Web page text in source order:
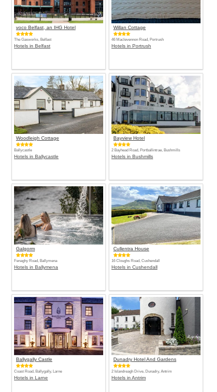
voco Belfast, an IHG Hotel
The Gasworks, Belfast
Hotels in Belfast
Willan Cottage
46 Maclevennon Road, Portrush
Hotels in Portrush
Woodleigh Cottage
Ballycastle
Hotels in Ballycastle
Bayview Hotel
2 Bayhead Road, Portballintrae, Bushmills
Hotels in Bushmills
Galgorm
Fenaghy Road, Ballymena
Hotels in Ballymena
Cullentra House
16 Cloughs Road, Cushendall
Hotels in Cushendall
Ballygally Castle
Coast Road, Ballygally, Larne
Hotels in Larne
Dunadry Hotel And Gardens
2 Islandreagh Drive, Dunadry, Antrim
Hotels in Antrim